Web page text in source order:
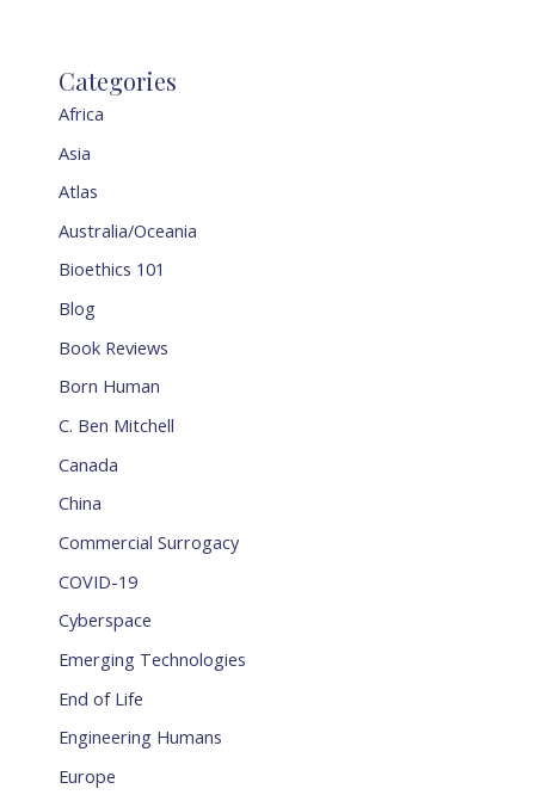
Categories
Africa
Asia
Atlas
Australia/Oceania
Bioethics 101
Blog
Book Reviews
Born Human
C. Ben Mitchell
Canada
China
Commercial Surrogacy
COVID-19
Cyberspace
Emerging Technologies
End of Life
Engineering Humans
Europe